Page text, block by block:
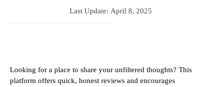
Last Update: April 8, 2025
Looking for a place to share your unfiltered thoughts? This
platform offers quick, honest reviews and encourages